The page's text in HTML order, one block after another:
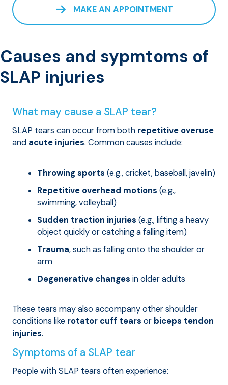
MAKE AN APPOINTMENT
Causes and sypmtoms of
SLAP injuries
What may cause a SLAP tear?
SLAP tears can occur from both repetitive overuse
and acute injuries. Common causes include:
Throwing sports (e.g., cricket, baseball, javelin)
Repetitive overhead motions (e.g.,
swimming, volleyball)
Sudden traction injuries (e.g., lifting a heavy
object quickly or catching a falling item)
Trauma, such as falling onto the shoulder or
arm
Degenerative changes in older adults
These tears may also accompany other shoulder
conditions like rotator cuff tears or biceps tendon
injuries.
Symptoms of a SLAP tear
People with SLAP tears often experience: